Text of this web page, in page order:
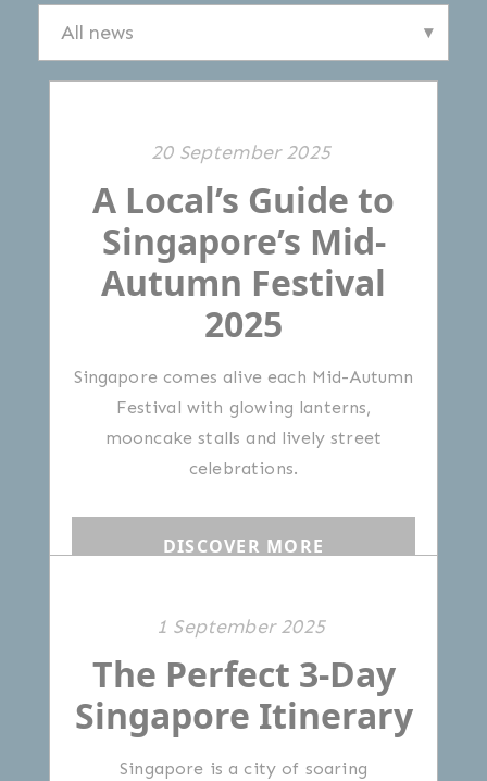
20 September 2025
A Local’s Guide to
Singapore’s Mid-
Autumn Festival
2025
Singapore comes alive each Mid-Autumn
Festival with glowing lanterns,
mooncake stalls and lively street
celebrations.
DISCOVER MORE
1 September 2025
The Perfect 3-Day
Singapore Itinerary
Singapore is a city of soaring